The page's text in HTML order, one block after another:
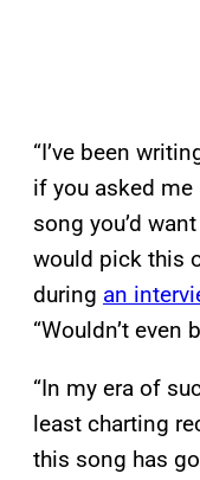
“I’ve been
if you asked me
song you’d
would pick this
during an
“Wouldn’t even
“In my era of
least charting
this song has